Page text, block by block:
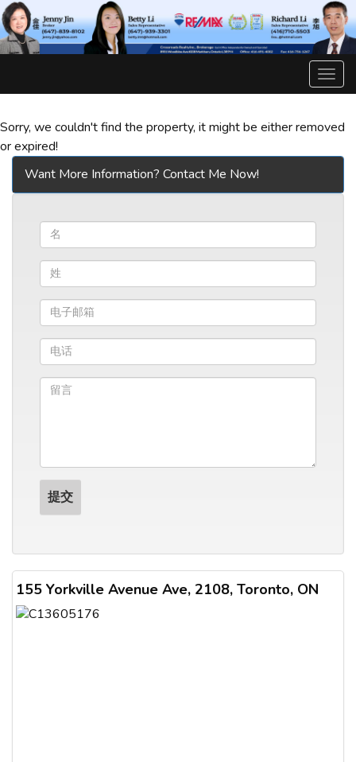
菜
单
Sorry, we couldn't find the property, it might be either removed
or expired!
Want More Information? Contact Me Now!
155 Yorkville Avenue Ave, 2108, Toronto, ON